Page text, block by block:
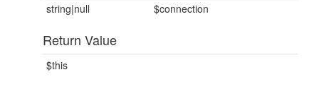
string|null $connection
Return Value
$this